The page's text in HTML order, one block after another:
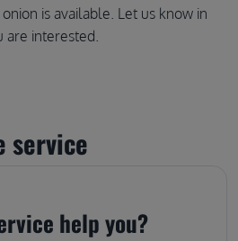
is available. Let us know in
are interested.
service
help you?